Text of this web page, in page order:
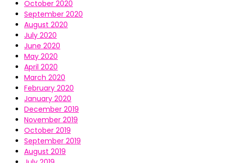
October 2020
September 2020
August 2020
July 2020
June 2020
May 2020
April 2020
March 2020
February 2020
January 2020
December 2019
November 2019
October 2019
September 2019
August 2019